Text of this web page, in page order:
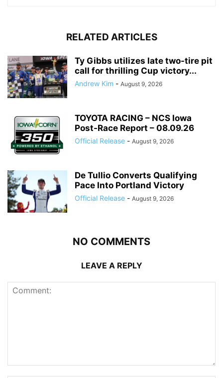
RELATED ARTICLES
Ty Gibbs utilizes late two-tire pit
call for thrilling Cup victory...
Andrew Kim - August 9, 2026
TOYOTA RACING – NCS Iowa
Post-Race Report – 08.09.26
Official Release - August 9, 2026
De Tullio Converts Qualifying
Pace Into Portland Victory
Official Release - August 9, 2026
NO COMMENTS
LEAVE A REPLY